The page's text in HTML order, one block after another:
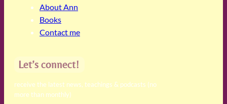
About Ann
Books
Contact me
Let’s connect!
receive the latest news, teachings & podcasts (no
more than monthly)